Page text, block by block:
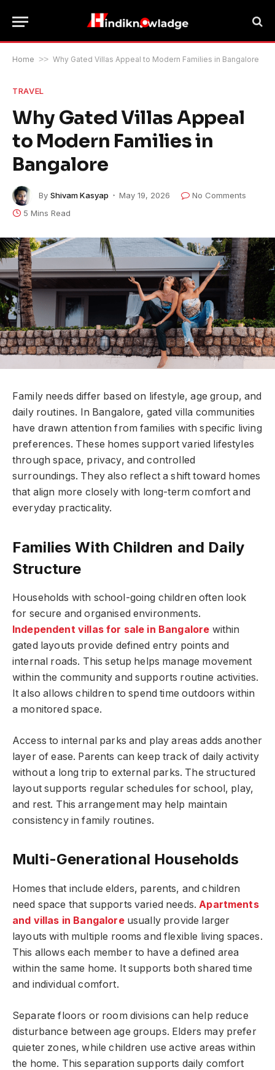
Home >> Why Gated Villas Appeal to Modern Families in Bangalore
TRAVEL
Why Gated Villas Appeal
to Modern Families in
Bangalore
By Shivam Kasyap May 19, 2026
No Comments
5 Mins Read
Family needs differ based on lifestyle, age group, and
daily routines. In Bangalore, gated villa communities
have drawn attention from families with specific living
preferences. These homes support varied lifestyles
through space, privacy, and controlled
surroundings. They also reflect a shift toward homes
that align more closely with long-term comfort and
everyday practicality.
Families With Children and Daily
Structure
Households with school-going children often look
for secure and organised environments.
Independent villas for sale in Bangalore within
gated layouts provide defined entry points and
internal roads. This setup helps manage movement
within the community and supports routine activities.
It also allows children to spend time outdoors within
a monitored space.
Access to internal parks and play areas adds another
layer of ease. Parents can keep track of daily activity
without a long trip to external parks. The structured
layout supports regular schedules for school, play,
and rest. This arrangement may help maintain
consistency in family routines.
Multi-Generational Households
Homes that include elders, parents, and children
need space that supports varied needs.Apartments
and villas in Bangaloreusually provide larger
layouts with multiple rooms and flexible living spaces.
This allows each member to have a defined area
within the same home. It supports both shared time
and individual comfort.
Separate floors or room divisions can help reduce
disturbance between age groups. Elders may prefer
quieter zones, while children use active areas within
the home. This separation supports daily comfort